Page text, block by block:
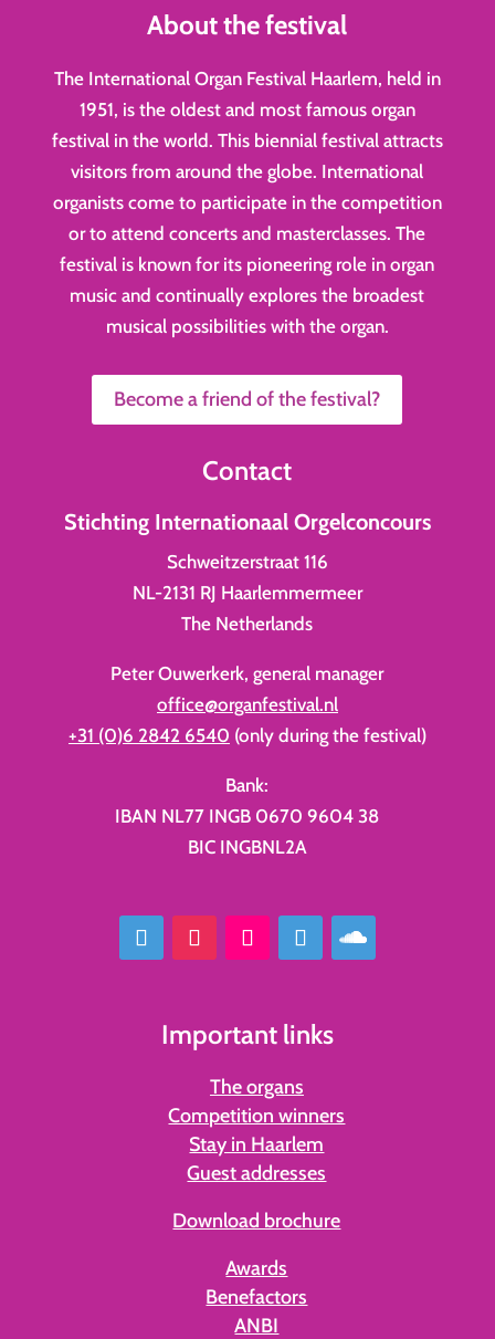
About the festival
The International Organ Festival Haarlem, held in
1951, is the oldest and most famous organ
festival in the world. This biennial festival attracts
visitors from around the globe. International
organists come to participate in the competition
or to attend concerts and masterclasses. The
festival is known for its pioneering role in organ
music and continually explores the broadest
musical possibilities with the organ.
Become a friend of the festival?
Contact
Stichting Internationaal Orgelconcours
Schweitzerstraat 116
NL-2131 RJ Haarlemmermeer
The Netherlands
Peter Ouwerkerk, general manager
office@organfestival.nl
+31 (0)6 2842 6540 (only during the festival)
Bank:
IBAN NL77 INGB 0670 9604 38
BIC INGBNL2A
Important links
The organs
Competition winners
Stay in Haarlem
Guest addresses
Download brochure
Awards
Benefactors
ANBI